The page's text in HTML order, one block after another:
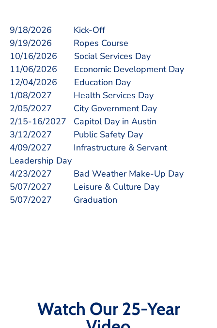
9/18/2026 Kick-Off
9/19/2026 Ropes Course
10/16/2026 Social Services Day
11/06/2026 Economic Development Day
12/04/2026 Education Day
1/08/2027 Health Services Day
2/05/2027 City Government Day
2/15-16/2027 Capitol Day in Austin
3/12/2027 Public Safety Day
4/09/2027 Infrastructure & Servant
Leadership Day
4/23/2027 Bad Weather Make-Up Day
5/07/2027 Leisure & Culture Day
5/07/2027 Graduation
Watch Our 25-Year